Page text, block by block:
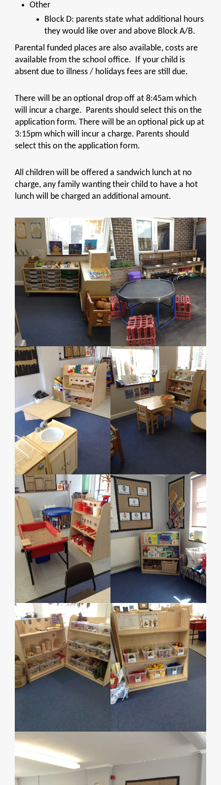
Other
Block D: parents state what additional hours
they would like over and above Block A/B.
Parental funded places are also available, costs are
available from the school office. If your child is
absent due to illness / holidays fees are still due.
There will be an optional drop off at 8:45am which
will incur a charge. Parents should select this on the
application form. There will be an optional pick up at
3:15pm which will incur a charge. Parents should
select this on the application form.
All children will be offered a sandwich lunch at no
charge, any family wanting their child to have a hot
lunch will be charged an additional amount.